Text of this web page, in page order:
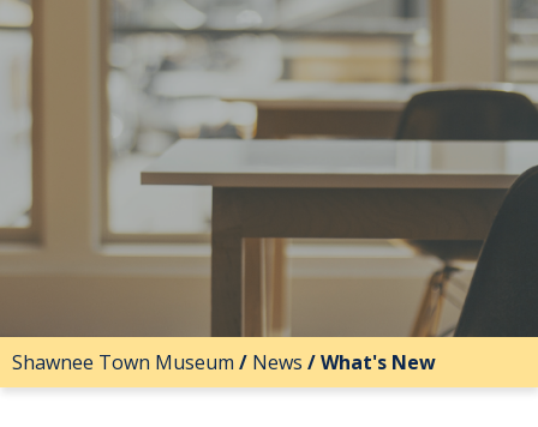
Shawnee Town Museum / News /What's New